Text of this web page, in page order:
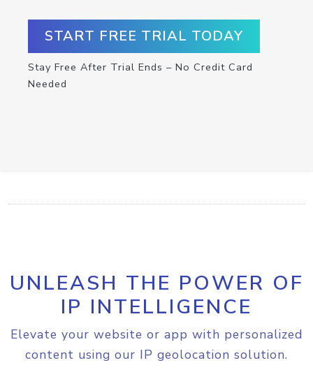
START FREE TRIAL TODAY
Stay Free After Trial Ends – No Credit Card
Needed
UNLEASH THE POWER OF
IP INTELLIGENCE
Elevate your website or app with personalized
content using our IP geolocation solution.